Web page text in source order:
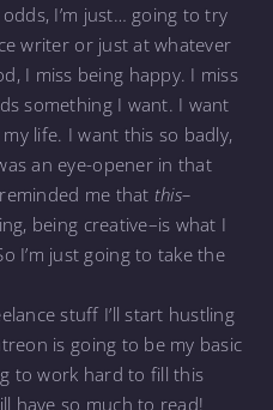
I’m just… going to try
writer or just at whatever
I miss being happy. I miss
something I want. I want
my life. I want this so badly,
an eye-opener in that
me that this–
being creative–is what I
I’m just going to take the
stuff I’ll start hustling
is going to be my basic
to work hard to fill this
have so much to read!